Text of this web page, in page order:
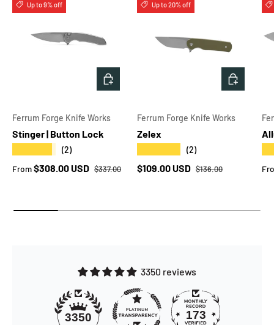
Up to 9% off
Ferrum Forge Knife Works
Stinger | Button Lock
(2)
Sale price
From$308.00 USD Regular price
$337.00
CHOOSE OPTIONS
Up to 20% off
Ferrum Forge Knife Works
Zelex
(2)
Sale price
$109.00 USD Regular price
$136.00
CHOOSE
3350 reviews
3350 173